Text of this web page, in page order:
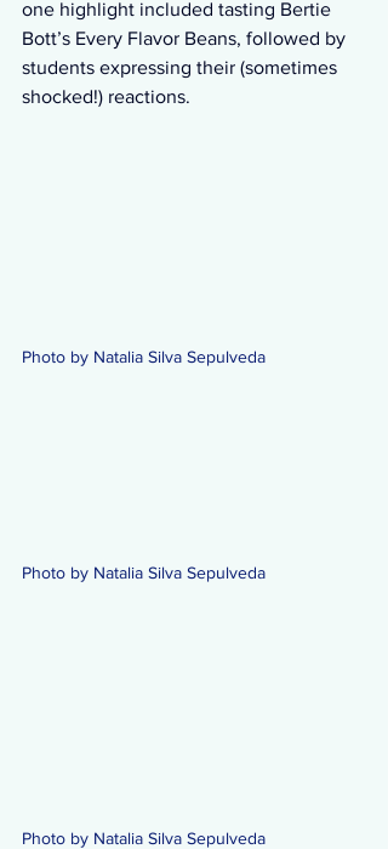
one highlight included tasting Bertie
Bott’s Every Flavor Beans, followed by
students expressing their (sometimes
shocked!) reactions.
Photo by Natalia Silva Sepulveda
Photo by Natalia Silva Sepulveda
Photo by Natalia Silva Sepulveda